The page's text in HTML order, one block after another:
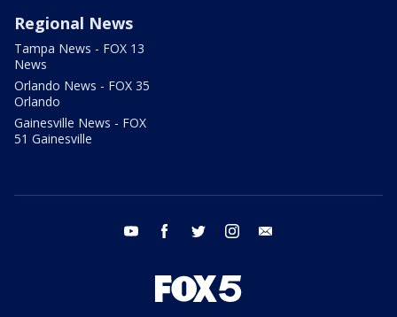
Regional News
Tampa News - FOX 13
News
Orlando News - FOX 35
Orlando
Gainesville News - FOX
51 Gainesville
youtube facebook twitter instagram